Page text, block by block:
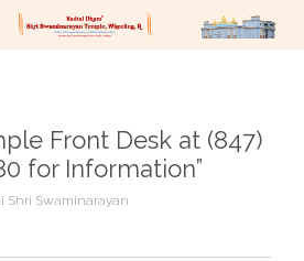
Front Desk at (847)
for Information”
Shri Swaminarayan